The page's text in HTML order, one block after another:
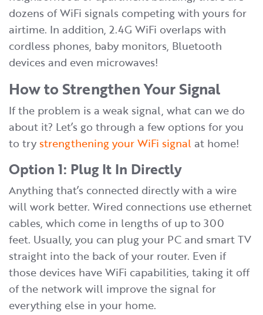
dozens of WiFi signals competing with yours for
airtime. In addition, 2.4G WiFi overlaps with
cordless phones, baby monitors, Bluetooth
devices and even microwaves!
How to Strengthen Your Signal
If the problem is a weak signal, what can we do
about it? Let’s go through a few options for you
to try strengthening your WiFi signalat home!
Option 1: Plug It In Directly
Anything that’s connected directly with a wire
will work better. Wired connections use ethernet
cables, which come in lengths of up to 300
feet. Usually, you can plug your PC and smart TV
straight into the back of your router. Even if
those devices have WiFi capabilities, taking it off
of the network will improve the signal for
everything else in your home.